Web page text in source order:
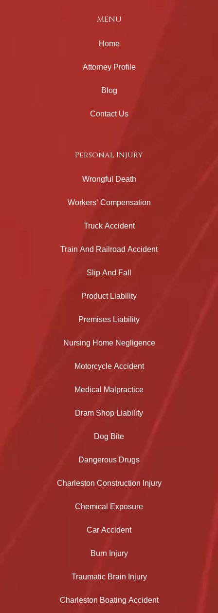
MENU
Home
Attorney Profile
Blog
Contact Us
Personal Injury
Wrongful Death
Workers’ Compensation
Truck Accident
Train And Railroad Accident
Slip And Fall
Product Liability
Premises Liability
Nursing Home Negligence
Motorcycle Accident
Medical Malpractice
Dram Shop Liability
Dog Bite
Dangerous Drugs
Charleston Construction Injury
Chemical Exposure
Car Accident
Burn Injury
Traumatic Brain Injury
Charleston Boating Accident